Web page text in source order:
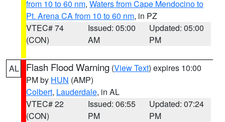
from 10 to 60 nm, Waters from Cape Mendocino to
Pt. Arena CA from 10 to 60 nm, in PZ
VTEC# 74
(CON)
Issued: 05:00
AM
Updated: 05:00
PM
AL Flash Flood Warning (View Text) expires 10:00
PM by HUN (AMP)
Colbert, Lauderdale, in AL
VTEC# 22
(CON)
Issued: 06:55
PM
Updated: 07:24
PM